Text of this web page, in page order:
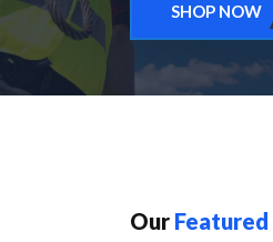
SHOP NOW
Our Featured